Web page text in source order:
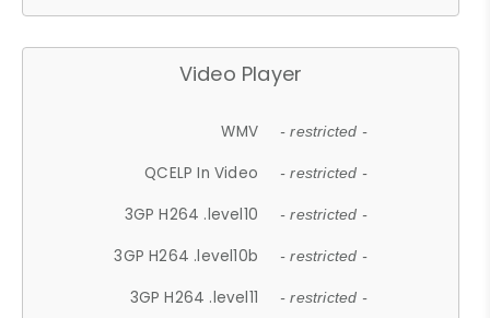
Video Player
WMV - restricted -
QCELP In Video - restricted -
3GP H264 .level10 - restricted -
3GP H264 .level10b - restricted -
3GP H264 .level11 - restricted -